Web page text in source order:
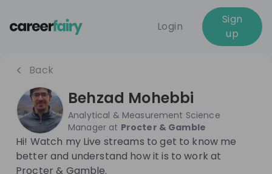
Login
Sign
up
Back
Behzad Mohebbi
Analytical & Measurement Science
Manager at Procter & Gamble
Hi! Watch my Live streams to get to know me
better and understand how it is to work at
Procter & Gamble.